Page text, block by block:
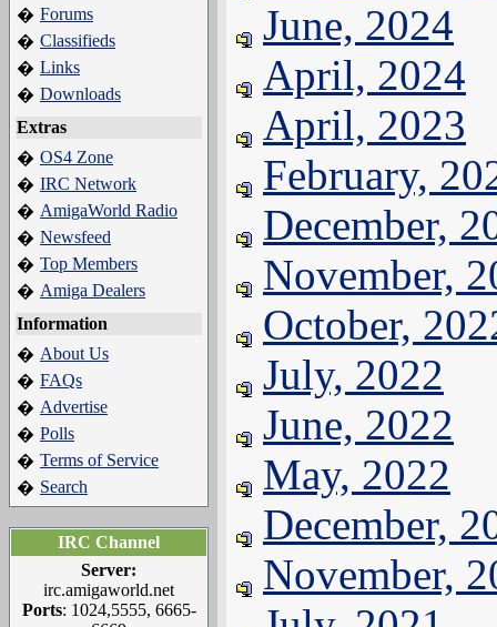
� Forums
� Classifieds
� Links
� Downloads
Extras
� OS4 Zone
� IRC Network
� AmigaWorld Radio
� Newsfeed
� Top Members
� Amiga Dealers
Information
� About Us
� FAQs
� Advertise
� Polls
� Terms of Service
� Search
IRC Channel
Server:
irc.amigaworld.net
Ports: 1024,5555, 6665-
June, 2024
April, 2024
April, 2023
February,
December,
November,
October,
July, 2022
June, 2022
May, 2022
December,
November,